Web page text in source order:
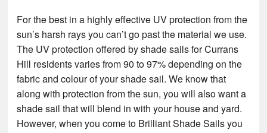
For the best in a highly effective UV protection from the
sun’s harsh rays you can’t go past the material we use.
The UV protection offered by shade sails for Currans
Hill residents varies from 90 to 97% depending on the
fabric and colour of your shade sail. We know that
along with protection from the sun, you will also want a
shade sail that will blend in with your house and yard.
However, when you come to Brilliant Shade Sails you